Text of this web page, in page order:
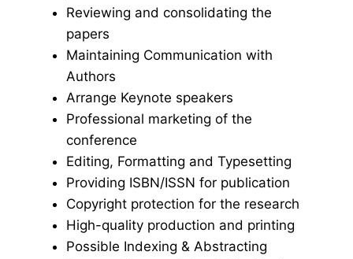
Reviewing and consolidating the
papers
Maintaining Communication with
Authors
Arrange Keynote speakers
Professional marketing of the
conference
Editing, Formatting and Typesetting
Providing ISBN/ISSN for publication
Copyright protection for the research
High-quality production and printing
Possible Indexing & Abstracting